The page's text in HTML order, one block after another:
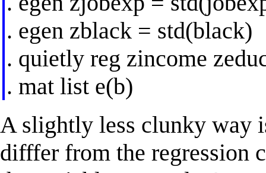
. egen zblack = std(black)
. quietly reg zincome
. mat list e(b)
A slightly less clunky way
difffer from the regression